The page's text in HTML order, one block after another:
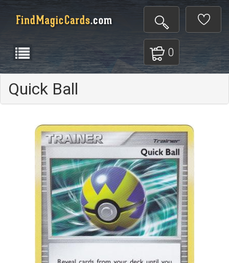
0
Quick Ball